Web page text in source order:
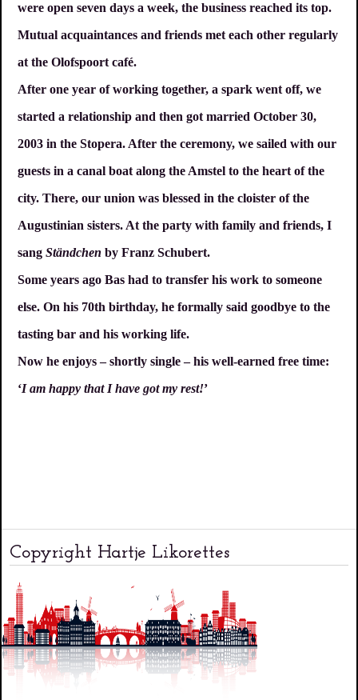
were open seven days a week, the business reached its top.
Mutual acquaintances and friends met each other regularly
at the Olofspoort café.
After one year of working together, a spark went off, we
started a relationship and then got married October 30,
2003 in the Stopera. After the ceremony, we sailed with our
guests in a canal boat along the Amstel to the heart of the
city. There, our union was blessed in the cloister of the
Augustinian sisters. At the party with family and friends, I
sang Ständchen by Franz Schubert.
Some years ago Bas had to transfer his work to someone
else. On his 70th birthday, he formally said goodbye to the
tasting bar and his working life.
Now he enjoys – shortly single – his well-earned free time:
‘I am happy that I have got my rest!’
Copyright Hartje Likorettes